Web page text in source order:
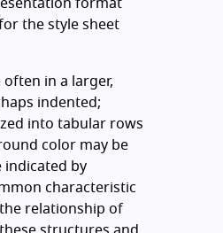
format
the style sheet
in a larger,
indented;
into tabular rows
color may be
indicated by
characteristic
relationship of